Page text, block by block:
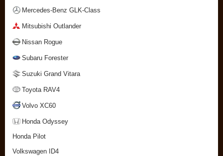
Mercedes-Benz GLK-Class
Mitsubishi Outlander
Nissan Rogue
Subaru Forester
Suzuki Grand Vitara
Toyota RAV4
Volvo XC60
Honda Odyssey
Honda Pilot
Volkswagen ID4